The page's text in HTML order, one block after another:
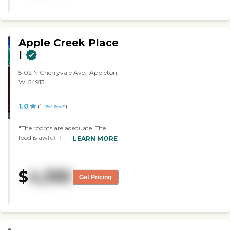
Apple Creek Place
I
5102 N Cherryvale Ave., Appleton,
WI 54913
1.0 (1 reviews)
"The rooms are adequate. The
food is awful. There are no
with anything. They constantly
messed up my medications and
towards the end of my stay they
abusive. Glad I left"
LEARN MORE
$4,395 Get Pricing